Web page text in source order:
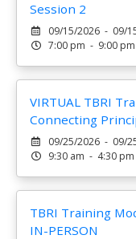
Session 2
09/15/2026 - 09/
7:00 pm - 9:00 pm
VIRTUAL TBRI
Connecting
09/25/2026 - 09/
9:30 am - 4:30 pm
TBRI Training
IN-PERSON